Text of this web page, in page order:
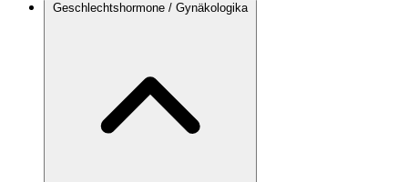
Geschlechtshormone / Gynäkologika